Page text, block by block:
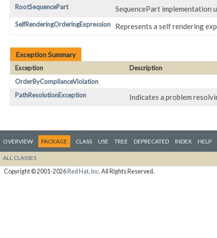
RootSequencePart SequencePart implementation
SelfRenderingOrderingExpression Represents a self rendering
Exception Summary
Exception
Description
OrderByComplianceViolation
PathResolutionException
Indicates a problem
OVERVIEW PACKAGE CLASS USE TREE DEPRECATED INDEX HELP
ALL CLASSES
Copyright © 2001-2026Red Hat, Inc. All Rights Reserved.